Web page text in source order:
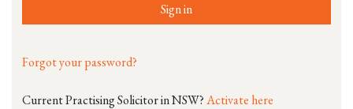
Sign in
Forgot your password?
Current Practising Solicitor in NSW?Activate here